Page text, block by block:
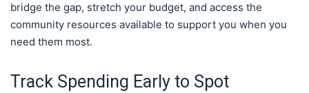
bridge the gap, stretch your budget, and access the
community resources available to support you when you
need them most.
Track Spending Early to Spot